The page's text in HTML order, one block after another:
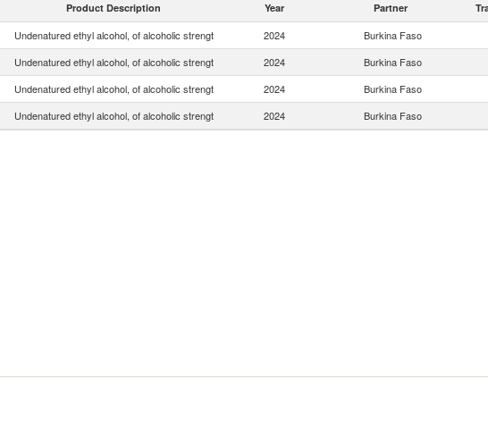
Product Description Year Partner
Undenatured ethyl alcohol, of alcoholic strengt 2024 Burkina Faso
Undenatured ethyl alcohol, of alcoholic strengt 2024 Burkina Faso
Undenatured ethyl alcohol, of alcoholic strengt 2024 Burkina Faso
Undenatured ethyl alcohol, of alcoholic strengt 2024 Burkina Faso